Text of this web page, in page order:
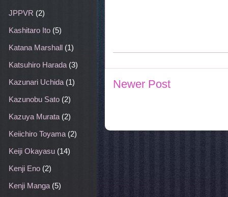
Newer Post
JPPVR (2)
Kashitaro Ito (5)
Katana Marshall (1)
Katsuhiro Harada (3)
Kazunari Uchida (1)
Kazunobu Sato (2)
Kazuya Murata (2)
Keiichiro Toyama (2)
Keiji Okayasu (14)
Kenji Eno (2)
Kenji Manga (5)